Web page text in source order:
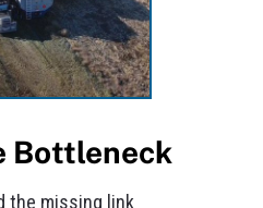
Bottleneck
the missing link